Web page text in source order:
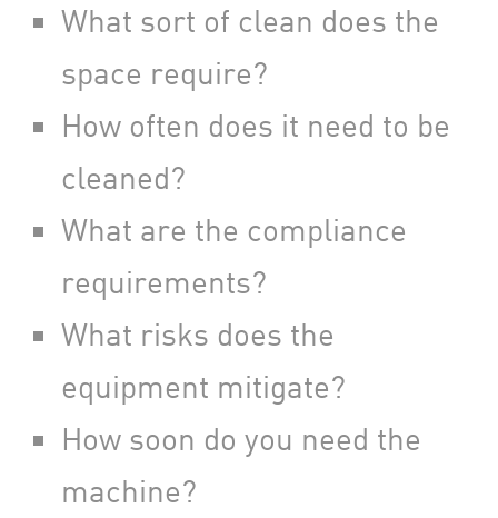
What sort of clean does the
space require?
How often does it need to be
cleaned?
What are the compliance
requirements?
What risks does the
equipment mitigate?
How soon do you need the
machine?